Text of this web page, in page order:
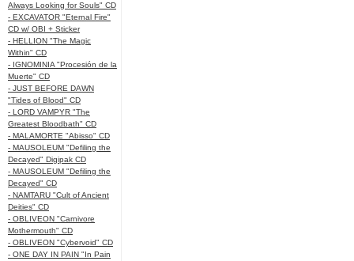
Always Looking for Souls" CD
- EXCAVATOR "Eternal Fire"
CD w/ OBI + Sticker
- HELLION "The Magic
Within" CD
- IGNOMINIA "Procesión de la
Muerte" CD
- JUST BEFORE DAWN
"Tides of Blood" CD
- LORD VAMPYR "The
Greatest Bloodbath" CD
- MALAMORTE "Abisso" CD
- MAUSOLEUM "Defiling the
Decayed" Digipak CD
- MAUSOLEUM "Defiling the
Decayed" CD
- NAMTARU "Cult of Ancient
Deities" CD
- OBLIVEON "Carnivore
Mothermouth" CD
- OBLIVEON "Cybervoid" CD
- ONE DAY IN PAIN "In Pain